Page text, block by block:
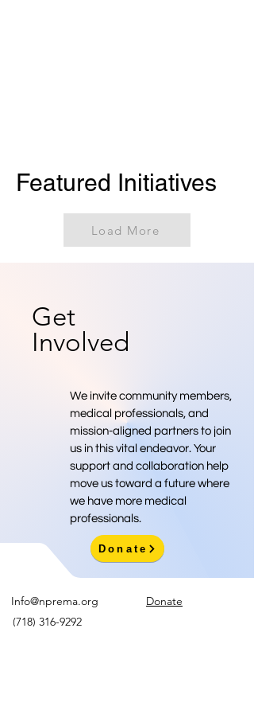
Featured Initiatives
Load More
Get
Involved
We invite community members,
medical professionals, and
mission-aligned partners to join
us in this vital endeavor. Your
support and collaboration help
move us toward a future where
we have more medical
professionals.
Donate
Info@nprema.org
Donate
(718) 316-9292